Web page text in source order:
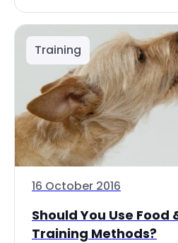
Training
16 October 2016
Should You Use Food
Training Methods?